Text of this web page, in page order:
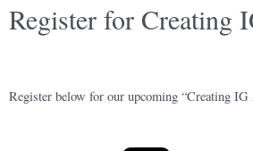
Register for Creating
Register below for our upcoming “Creating IG